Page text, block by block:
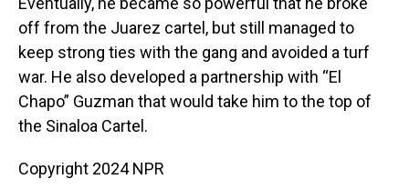
off from the Juarez cartel, but still managed to
keep strong ties with the gang and avoided a turf
war. He also developed a partnership with “El
Chapo” Guzman that would take him to the top of
the Sinaloa Cartel.
Copyright 2024 NPR